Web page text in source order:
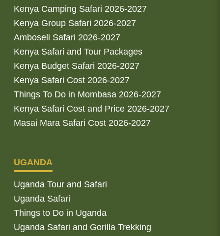
Kenya Camping Safari 2026-2027
Kenya Group Safari 2026-2027
Amboseli Safari 2026-2027
Kenya Safari and Tour Packages
Kenya Budget Safari 2026-2027
Kenya Safari Cost 2026-2027
Things To Do in Mombasa 2026-2027
Kenya Safari Cost and Price 2026-2027
Masai Mara Safari Cost 2026-2027
UGANDA
Uganda Tour and Safari
Uganda Safari
Things to Do in Uganda
Uganda Safari and Gorilla Trekking